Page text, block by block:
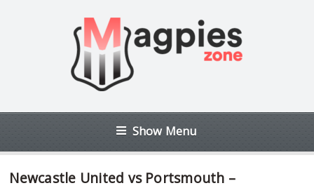
Show Menu
Newcastle United vs Portsmouth –